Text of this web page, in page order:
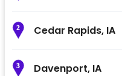
2 Cedar Rapids, IA
3 Davenport, IA